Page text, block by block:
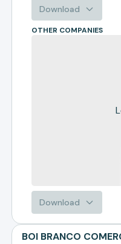
Download
OTHER COMPANIES
Download
BOI BRANCO